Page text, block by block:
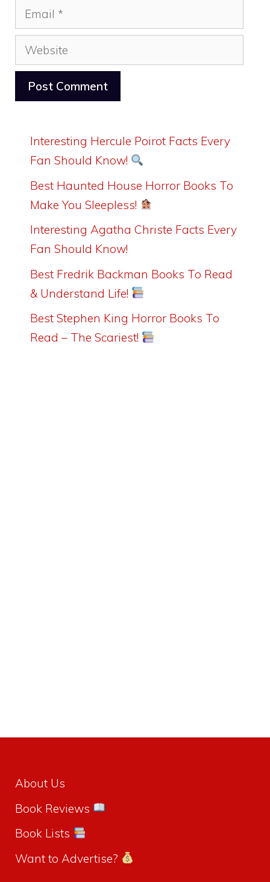
Email
Website
Interesting Hercule Poirot Facts Every
Fan Should Know!
Best Haunted House Horror Books To
Make You Sleepless!
Interesting Agatha Christe Facts Every
Fan Should Know!
Best Fredrik Backman Books To Read
& Understand Life!
Best Stephen King Horror Books To
Read – The Scariest!
About Us
Book Reviews
Book Lists
Want to Advertise?